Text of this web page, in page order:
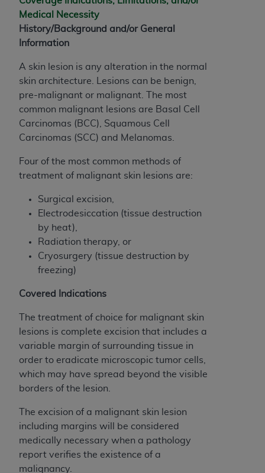
Medical Necessity
History/Background and/or General
Information
A skin lesion is any alteration in the normal
skin architecture. Lesions can be benign,
pre-malignant or malignant. The most
common malignant lesions are Basal Cell
Carcinomas (BCC), Squamous Cell
Carcinomas (SCC) and Melanomas.
Four of the most common methods of
treatment of malignant skin lesions are:
Surgical excision,
Electrodesiccation (tissue destruction
by heat),
Radiation therapy, or
Cryosurgery (tissue destruction by
freezing)
Covered Indications
The treatment of choice for malignant skin
lesions is complete excision that includes a
variable margin of surrounding tissue in
order to eradicate microscopic tumor cells,
which may have spread beyond the visible
borders of the lesion.
The excision of a malignant skin lesion
including margins will be considered
medically necessary when a pathology
report verifies the existence of a
malignancy.
Agreement. You acknowledge that the
holds all copyright, trademark, and other rights
in CDT. You shall not remove, alter, or obscure
rights notices included in the materials.
Any use not authorized herein is prohibited,
including by way of illustration and not by way
of limitation, making copies of CDT for resale
and/or license, distributing to commercial third-
but not directly accessible but the output relies
on the embedded CDT (e.g. Artificial Intelligence
outputs), transferring copies of CDT to any party
not bound by this Agreement, creating any
modified or derivative work of CDT, or making
any commercial use of CDT. License to use CDT
for any use not authorized herein must be
obtained through the American Dental
Chicago, IL 60611. Applications are available at
https://www.ADA.org
.
Applicable Federal Acquisition Regulation
Clauses (FARS)/Department of Defense Federal
Acquisition Regulation supplement (DFARS)
Restrictions Apply to Government Use. U.S.
Current Dental Terminology ("CDT"), which is
commercial technical data and/or computer data
bases and/or commercial computer software
and/or commercial computer software